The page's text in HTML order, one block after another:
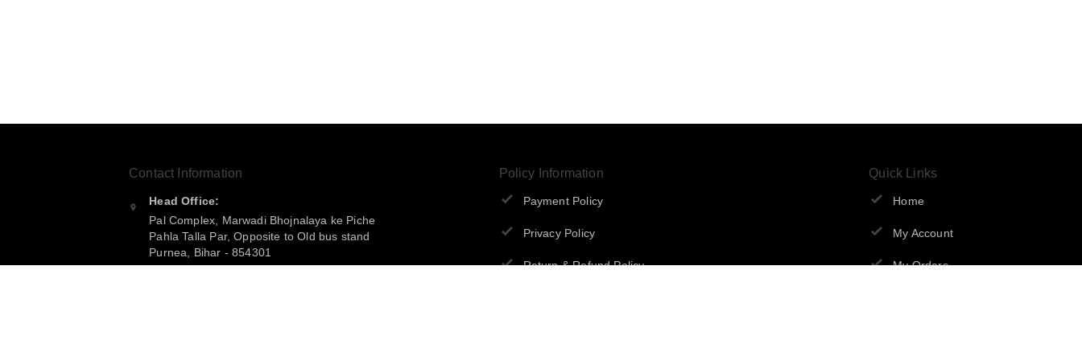
Contact Information
Head Office:
Pal Complex, Marwadi Bhojnalaya ke Piche
Pahla Talla Par, Opposite to Old bus stand
Purnea
Bihar -854301
Policy Information
Payment Policy
Privacy Policy
Return & Refund Policy
Quick Links
Home
My Account
My Orders